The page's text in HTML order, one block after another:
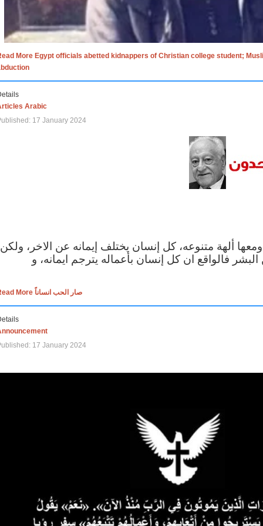
More Egypt officials abetted kidnappers of Christian college student;
Arabic
17 January 2024
ومعها ألهة متنوعه، كل إنسان يختلف إيمانه عن الاخر، ولكن
فالواقع ان كل إنسان بأعماله يترجم ايمانه، و
Read More صار الحب انساناً
17 January 2024